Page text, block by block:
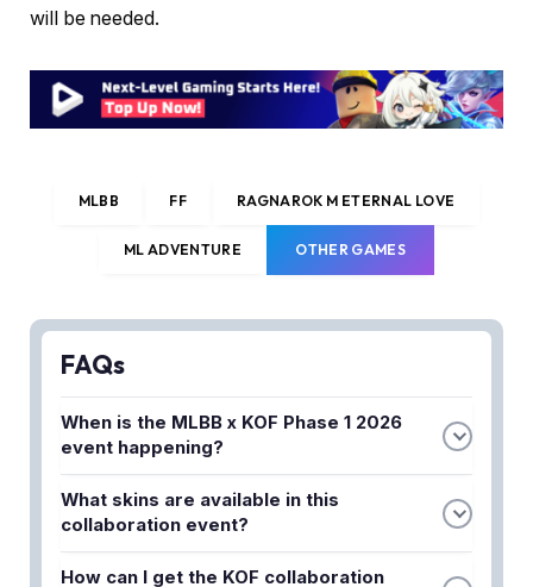
will be needed.
MLBB FF RAGNAROK M ETERNAL LOVE
ML ADVENTURE OTHER GAMES
FAQs
When is the MLBB x KOF Phase 1 2026
event happening?
The event is set to return soon in 2026 with
limited-time resale skins and a lucky draw system.
timings.
What skins are available in this
collaboration event?
The event features popular crossover skins from
How can I get the KOF collaboration